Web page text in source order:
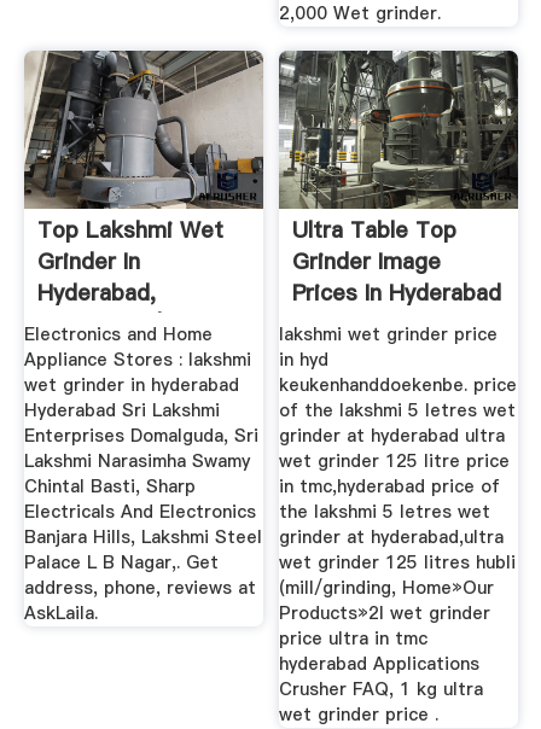
2,000 Wet grinder.
Top Lakshmi Wet
Grinder In
Hyderabad,
Hyderabad | Best ...
Electronics and Home
Appliance Stores : lakshmi
wet grinder in hyderabad
Hyderabad Sri Lakshmi
Enterprises Domalguda, Sri
Lakshmi Narasimha Swamy
Chintal Basti, Sharp
Electricals And Electronics
Banjara Hills, Lakshmi Steel
Palace L B Nagar,. Get
address, phone, reviews at
AskLaila.
Ultra Table Top
Grinder Image
Prices In Hyderabad
lakshmi wet grinder price
in hyd
keukenhanddoekenbe. price
of the lakshmi 5 letres wet
grinder at hyderabad ultra
wet grinder 125 litre price
in tmc,hyderabad price of
the lakshmi 5 letres wet
grinder at hyderabad,ultra
wet grinder 125 litres hubli
(mill/grinding, Home»Our
Products»2l wet grinder
price ultra in tmc
hyderabad Applications
Crusher FAQ, 1 kg ultra
wet grinder price .